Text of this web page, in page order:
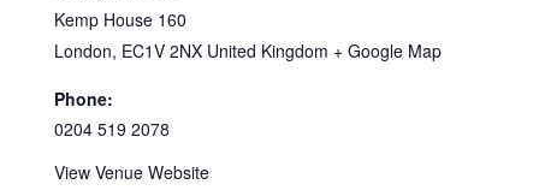
Kemp House 160
London, EC1V 2NX United Kingdom + Google Map
Phone:
0204 519 2078
View Venue Website